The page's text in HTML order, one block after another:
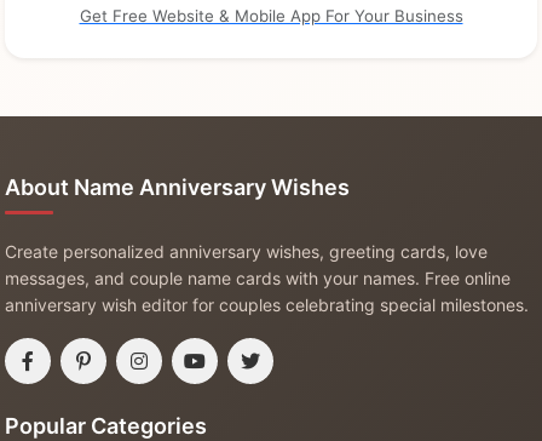
Get Free Website & Mobile App For Your Business
About Name Anniversary Wishes
Create personalized anniversary wishes, greeting cards, love
messages, and couple name cards with your names. Free online
anniversary wish editor for couples celebrating special milestones.
Popular Categories